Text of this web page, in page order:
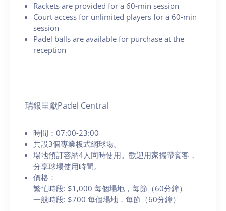
Rackets are provided for a 60-min session
Court access for unlimited players for a 60-min
session
Padel balls are available for purchase at the
reception
瑞銀呈獻Padel Central
時間：07:00-23:00
共設3個專業板式網球場。
場地預訂容納4人同時使用。歡迎用家攜帶賓客，
分享球場使用時間。
價格：
繁忙時段: $1,000 每個場地，每節（60分鐘）
一般時段: $700 每個場地，每節（60分鐘）